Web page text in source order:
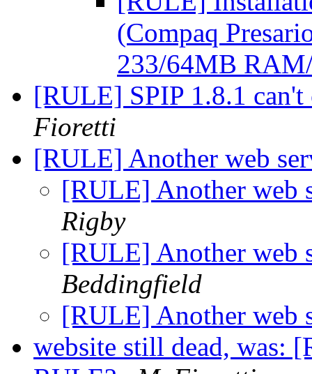
(Compaq
233/64MB
[RULE] SPIP 1.8.1
Fioretti
[RULE] Another web
[RULE] Another web
Rigby
[RULE] Another web
Beddingfield
[RULE] Another web
website still dead, was: